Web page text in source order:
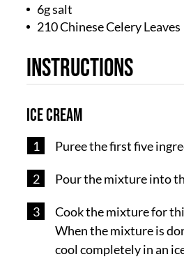
6g salt
210 Chinese Celery Leaves
Instructions
Ice Cream
Puree the first five
Pour the mixture into
Cook the mixture for
When the mixture is
cool completely in an